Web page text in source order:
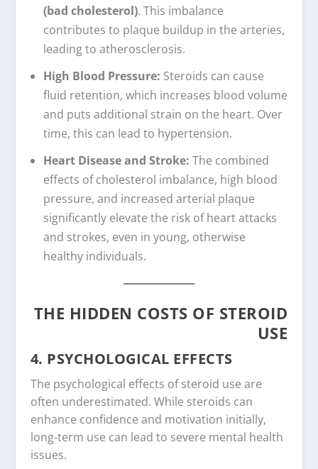
(bad cholesterol). This imbalance
contributes to plaque buildup in the arteries,
leading to atherosclerosis.
High Blood Pressure: Steroids can cause
fluid retention, which increases blood volume
and puts additional strain on the heart. Over
time, this can lead to hypertension.
Heart Disease and Stroke: The combined
effects of cholesterol imbalance, high blood
pressure, and increased arterial plaque
significantly elevate the risk of heart attacks
and strokes, even in young, otherwise
healthy individuals.
THE HIDDEN COSTS OF STEROID
USE
4. PSYCHOLOGICAL EFFECTS
The psychological effects of steroid use are
often underestimated. While steroids can
enhance confidence and motivation initially,
long-term use can lead to severe mental health
issues.